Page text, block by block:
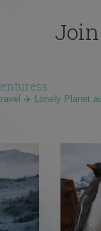
✈️ Lonely Planet